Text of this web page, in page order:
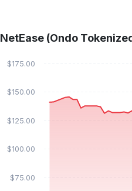
NetEase (Ondo
$75.00
$100.00
$125.00
$150.00
$175.00